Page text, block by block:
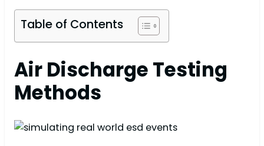
Table of Contents
Air Discharge Testing
Methods